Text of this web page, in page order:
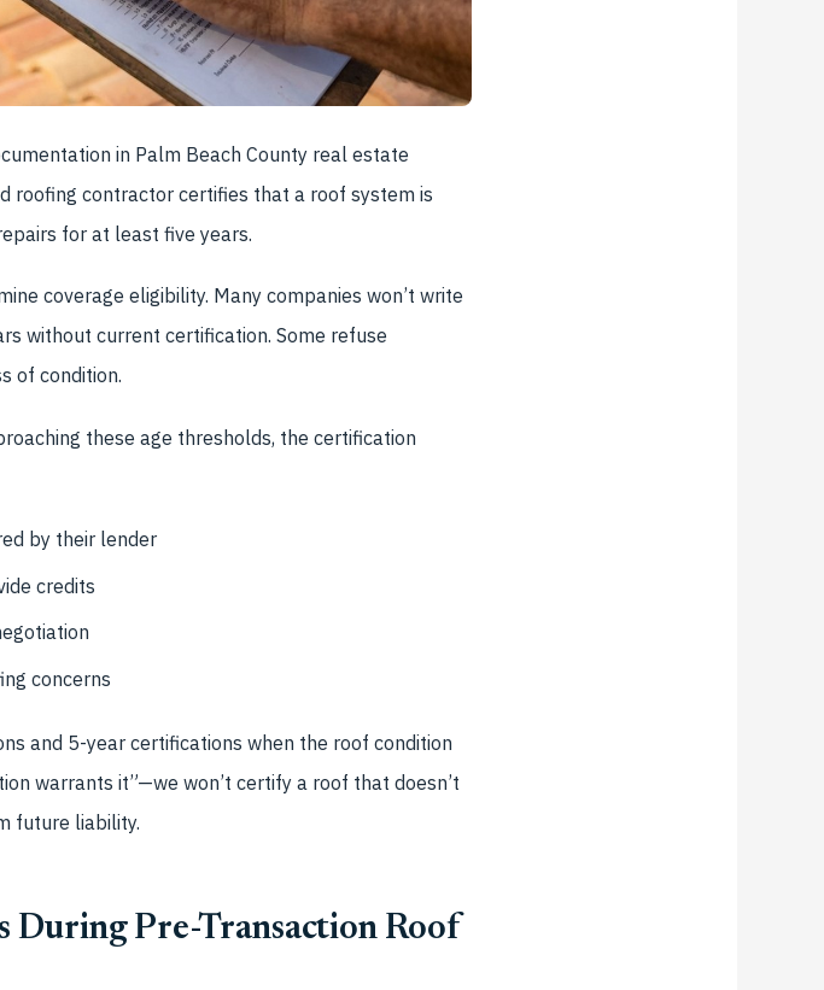
in Palm Beach County real estate
roofing contractor certifies that a roof system is
for at least five years.
coverage eligibility. Many companies won’t write
without current certification. Some refuse
of condition.
these age thresholds, the certification
by their lender
credits
concerns
and 5-year certifications when the roof condition
warrants it”—we won’t certify a roof that doesn’t
future liability.
During Pre-Transaction Roof